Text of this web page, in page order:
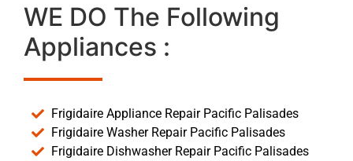
WE DO The Following
Appliances :
Frigidaire Appliance Repair Pacific Palisades
Frigidaire Washer Repair Pacific Palisades
Frigidaire Dishwasher Repair Pacific Palisades